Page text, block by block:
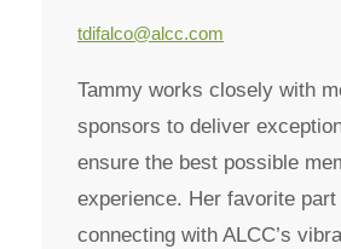
tdifalco@alcc.com
Tammy works closely with
sponsors to deliver
ensure the best possible
experience. Her favorite
connecting with ALCC’s